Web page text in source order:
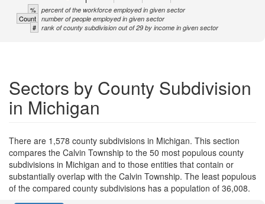
% percent of the workforce employed in given sector
Count number of people employed in given sector
# rank of county subdivision out of 29 by income in given sector
Sectors by County Subdivision
in Michigan
There are 1,578 county subdivisions in Michigan. This section
compares the Calvin Township to the 50 most populous county
subdivisions in Michigan and to those entities that contain or
substantially overlap with the Calvin Township. The least populous
of the compared county subdivisions has a population of 36,008.